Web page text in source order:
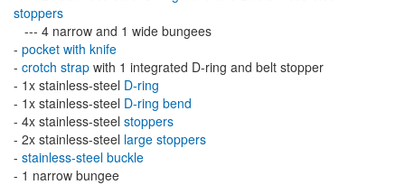
stoppers
--- 4 narrow and 1 wide bungees
- pocket with knife
- crotch strap with 1 integrated D-ring and belt stopper
- 1x stainless-steel D-ring
- 1x stainless-steel D-ring bend
- 4x stainless-steel stoppers
- 2x stainless-steel large stoppers
- stainless-steel buckle
- 1 narrow bungee